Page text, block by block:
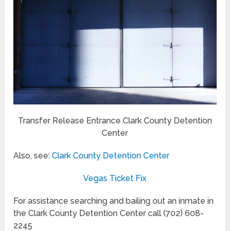
Transfer Release Entrance Clark County Detention
Center
Also, see:Clark County Detention Center
Vegas Ticket Fix
For assistance searching and bailing out an inmate in
the Clark County Detention Center call (702) 608-
2245